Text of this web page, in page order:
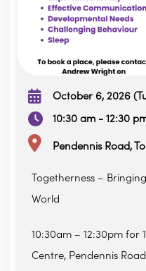
October 6, 2026
10:30 am - 12:30
Pendennis Road,
Togetherness –
World
10:30am – 12:30pm for
Centre, Pendennis